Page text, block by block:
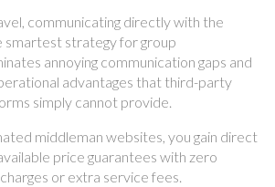
communicating directly with the
smartest strategy for group
annoying communication gaps and
advantages that third-party
simply cannot provide.
middleman websites, you gain direct
price guarantees with zero
or extra service fees.